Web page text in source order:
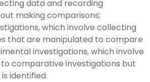
data and recording
making comparisons;
which involve collecting
that are manipulated to compare
investigations, which involve
comparative investigations but
identified.